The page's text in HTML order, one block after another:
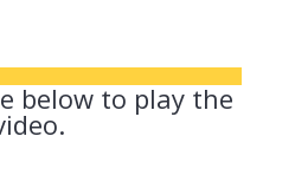
below to play the